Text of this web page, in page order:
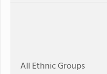
All Ethnic Groups